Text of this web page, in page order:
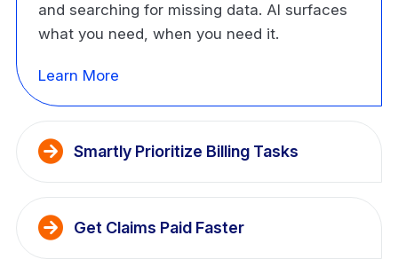
and searching for missing data. AI surfaces
what you need, when you need it.
Learn More
Smartly Prioritize Billing Tasks
Get Claims Paid Faster